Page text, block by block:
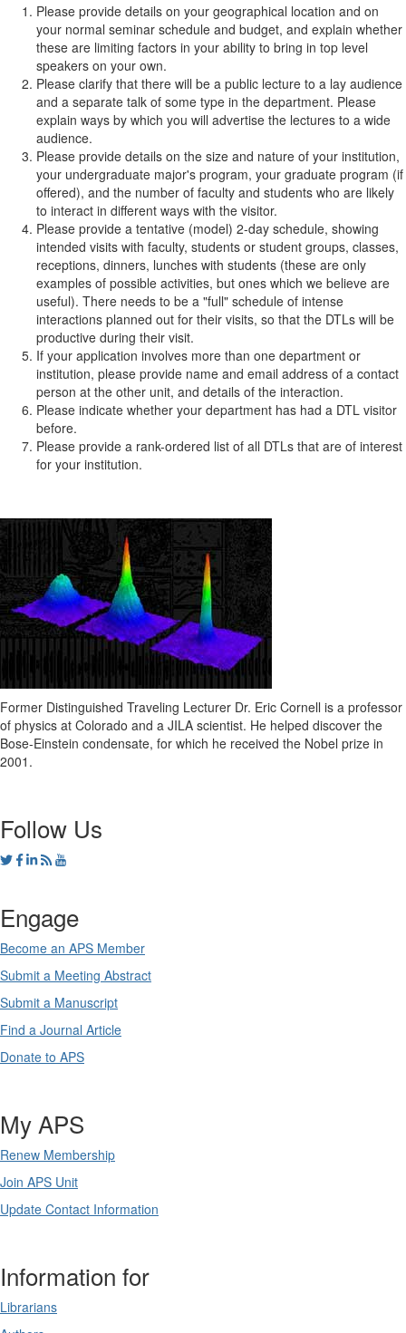
Please provide details on your geographical location and on
your normal seminar schedule and budget, and explain whether
these are limiting factors in your ability to bring in top level
speakers on your own.
Please clarify that there will be a public lecture to a lay audience
and a separate talk of some type in the department. Please
explain ways by which you will advertise the lectures to a wide
audience.
Please provide details on the size and nature of your institution,
your undergraduate major's program, your graduate program (if
offered), and the number of faculty and students who are likely
to interact in different ways with the visitor.
Please provide a tentative (model) 2-day schedule, showing
intended visits with faculty, students or student groups, classes,
receptions, dinners, lunches with students (these are only
examples of possible activities, but ones which we believe are
useful). There needs to be a "full" schedule of intense
interactions planned out for their visits, so that the DTLs will be
productive during their visit.
If your application involves more than one department or
institution, please provide name and email address of a contact
person at the other unit, and details of the interaction.
Please indicate whether your department has had a DTL visitor
before.
Please provide a rank-ordered list of all DTLs that are of interest
for your institution.
Former Distinguished Traveling Lecturer Dr. Eric Cornell is a professor
of physics at Colorado and a JILA scientist. He helped discover the
Bose-Einstein condensate, for which he received the Nobel prize in
2001.
Follow Us
Engage
Become an APS Member
Submit a Meeting Abstract
Submit a Manuscript
Find a Journal Article
Donate to APS
My APS
Renew Membership
Join APS Unit
Update Contact Information
Information for
Librarians